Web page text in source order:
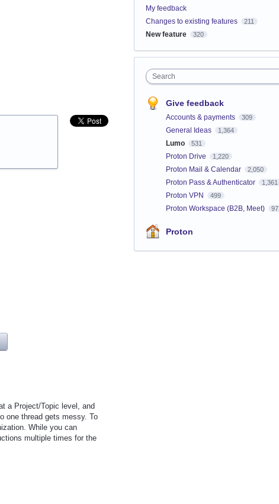
a Project/Topic level, and
one thread gets messy. To
While you can
multiple times for the
My feedback
Changes to existing features
211
New feature 320
Search
Give feedback
Accounts & payments 309
General Ideas 1,364
Lumo 531
Proton Drive 1,220
Proton Mail & Calendar 2,050
Proton Pass & Authenticator 1,361
Proton VPN 499
Proton Workspace (B2B, Meet) 97
Proton